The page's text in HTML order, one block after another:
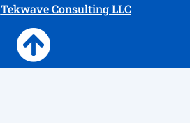
Tekwave Consulting LLC